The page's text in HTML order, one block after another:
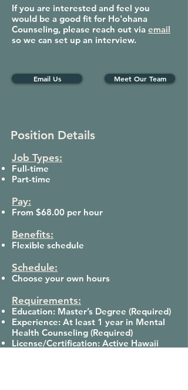
If you are interested and feel you
would be a good fit for Ho'ohana
Counseling, please reach out via email
so we can set up an interview.
Email Us Meet Our Team
Position Details
Job Types:
Full-time
Part-time
Pay:
From $68.00 per hour
Benefits:
Flexible schedule
Schedule:
Choose your own hours
Requirements:
Education: Master’s Degree (Required)
Experience: At least 1 year in Mental
Health Counseling (Required)
License/Certification: Active Hawaii